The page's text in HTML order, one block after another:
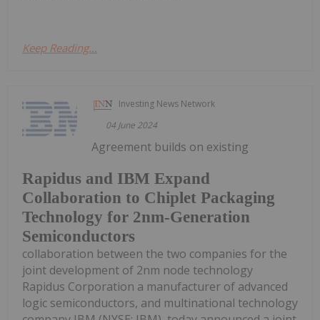
Keep Reading...
Investing News Network
04 June 2024
Rapidus and IBM Expand
Collaboration to Chiplet Packaging
Technology for 2nm-Generation
Semiconductors
Agreement builds on existing
collaboration between the two companies for the
joint development of 2nm node technology
Rapidus Corporation a manufacturer of advanced
logic semiconductors, and multinational technology